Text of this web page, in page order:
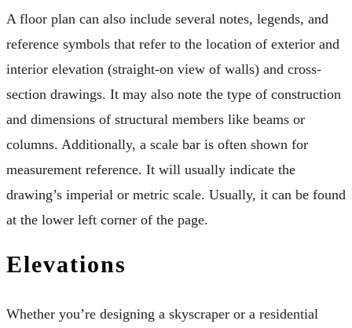
A floor plan can also include several notes, legends, and
reference symbols that refer to the location of exterior and
interior elevation (straight-on view of walls) and cross-
section drawings. It may also note the type of construction
and dimensions of structural members like beams or
columns. Additionally, a scale bar is often shown for
measurement reference. It will usually indicate the
drawing’s imperial or metric scale. Usually, it can be found
at the lower left corner of the page.
Elevations
Whether you’re designing a skyscraper or a residential